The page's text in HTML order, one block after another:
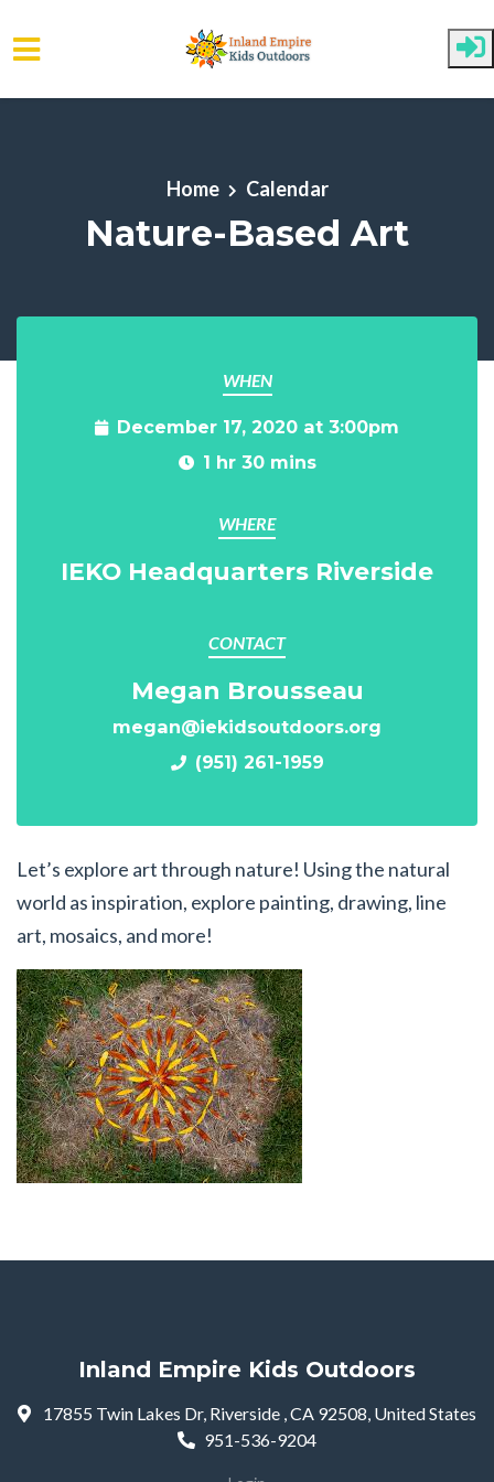
Home Calendar
Nature-Based Art
WHEN
December 17, 2020 at 3:00pm
1 hr 30 mins
WHERE
IEKO Headquarters Riverside
CONTACT
Megan Brousseau
megan@iekidsoutdoors.org
(951) 261-1959
Let’s explore art through nature! Using the natural
world as inspiration, explore painting, drawing, line
art, mosaics, and more!
Inland Empire Kids Outdoors
17855 Twin Lakes Dr, Riverside , CA 92508, United States
951-536-9204